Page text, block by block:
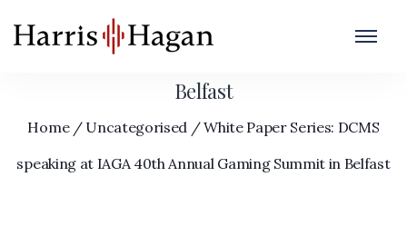
White Paper Series: DCMS speaking at
IAGA 40th Annual Gaming Summit in
Belfast
Home / Uncategorised /White Paper Series: DCMS
speaking at IAGA 40th Annual Gaming Summit in Belfast